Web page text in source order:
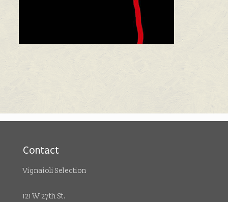
Contact
Vignaioli Selection
121 W 27th St.